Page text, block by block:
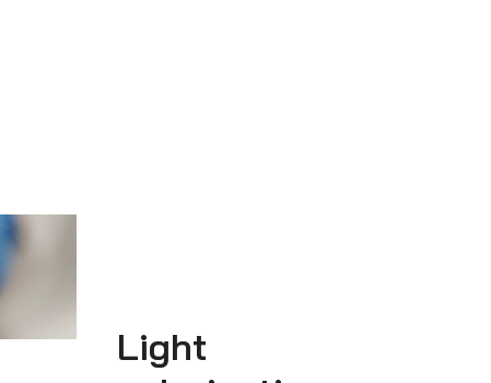
Light